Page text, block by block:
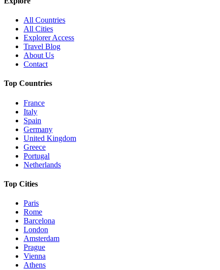
All Countries
All Cities
Explorer Access
Travel Blog
About Us
Contact
Top Countries
France
Italy
Spain
Germany
United Kingdom
Greece
Portugal
Netherlands
Top Cities
Paris
Rome
Barcelona
London
Amsterdam
Prague
Vienna
Athens